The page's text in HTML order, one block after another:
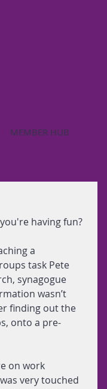
MEMBER HUB
having fun?
a
task Pete
synagogue
wasn’t
finding out the
onto a pre-
on work
very touched